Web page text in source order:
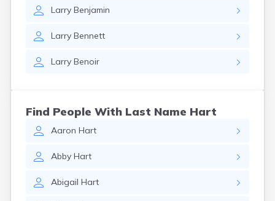
Larry Benjamin
Larry Bennett
Larry Benoir
Find People With Last Name Hart
Aaron Hart
Abby Hart
Abigail Hart